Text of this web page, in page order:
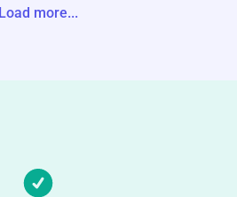
Load more...